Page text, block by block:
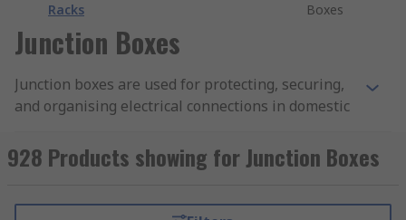
Racks
Boxes
Junction Boxes
Junction boxes are used for protecting, securing,
and organising electrical connections in domestic
terminal boxes, or electrical outlet boxes, these
enclosures are available in a range of materials,
928 Products showing for Junction Boxes